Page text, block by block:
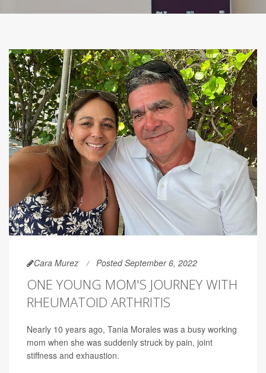
Cara Murez Posted September 6, 2022
ONE YOUNG MOM'S JOURNEY WITH
RHEUMATOID ARTHRITIS
Nearly 10 years ago, Tania Morales was a busy working
mom when she was suddenly struck by pain, joint
stiffness and exhaustion.